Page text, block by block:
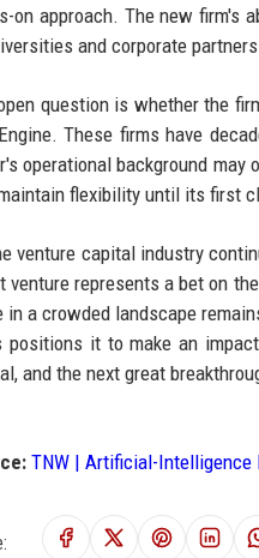
on approach. The new firm's
and corporate
question is whether the
These firms have
operational background
flexibility until its first
venture capital industry
venture represents a bet on
in a crowded landscape
positions it to make an
and the next great
TNW | Artificial-Intelligence